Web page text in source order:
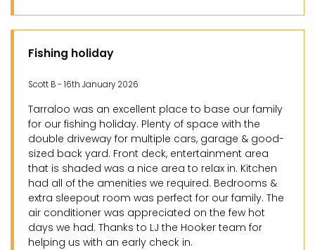
Fishing holiday
Scott B - 16th January 2026
Tarraloo was an excellent place to base our family
for our fishing holiday. Plenty of space with the
double driveway for multiple cars, garage & good-
sized back yard. Front deck, entertainment area
that is shaded was a nice area to relax in. Kitchen
had all of the amenities we required. Bedrooms &
extra sleepout room was perfect for our family. The
air conditioner was appreciated on the few hot
days we had. Thanks to LJ the Hooker team for
helping us with an early check in.